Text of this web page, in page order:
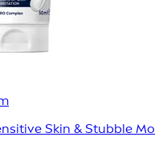
Skin & Stubble